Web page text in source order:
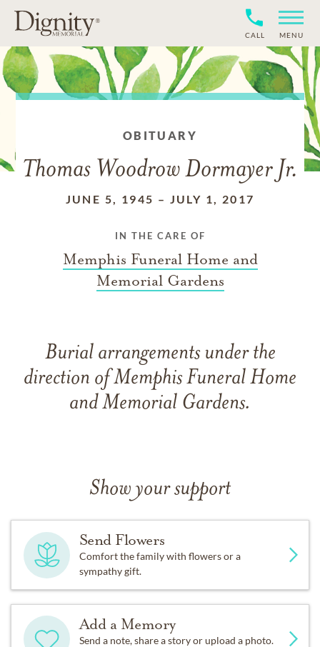
CALL MENU
OBITUARY
Thomas Woodrow Dormayer Jr.
JUNE 5, 1945 – JULY 1, 2017
IN THE CARE OF
Memphis Funeral Home and
Memorial Gardens
Burial arrangements under the
direction of Memphis Funeral Home
and Memorial Gardens.
Show your support
Send Flowers
Comfort the family with flowers or a
sympathy gift.
Add a Memory
Send a note, share a story or upload a photo.